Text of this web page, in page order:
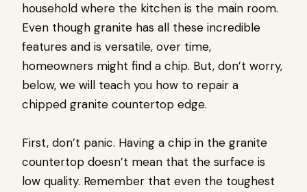
household where the kitchen is the main room.
Even though granite has all these incredible
features and is versatile, over time,
homeowners might find a chip. But, don’t worry,
below, we will teach you how to repair a
chipped granite countertop edge.
First, don’t panic. Having a chip in the granite
countertop doesn’t mean that the surface is
low quality. Remember that even the toughest